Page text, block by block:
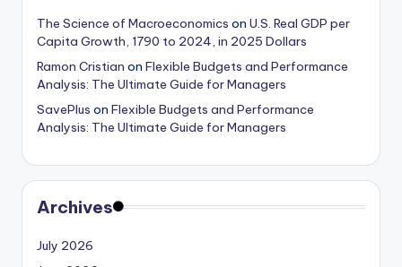
The Science of Macroeconomics on U.S. Real GDP per
Capita Growth, 1790 to 2024, in 2025 Dollars
Ramon Cristian on Flexible Budgets and Performance
Analysis: The Ultimate Guide for Managers
SavePlus on Flexible Budgets and Performance
Analysis: The Ultimate Guide for Managers
Archives
July 2026